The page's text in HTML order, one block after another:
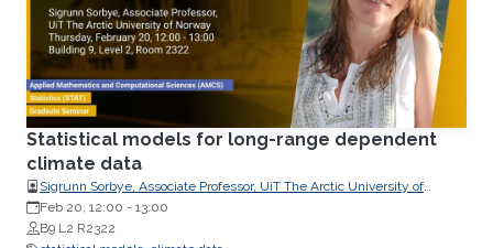
Statistical models for long-range dependent
climate data
Sigrunn Sorbye, Associate Professor, UiT The Arctic University of
Norway
Feb 20, 12:00 - 13:00
B9 L2 R2322